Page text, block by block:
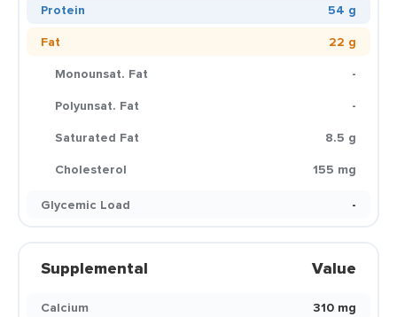
Protein
54 g
Fat
22 g
Monounsat. Fat
-
Polyunsat. Fat
-
Saturated Fat
8.5 g
Cholesterol
155 mg
Glycemic Load
-
Supplemental Value
Calcium
310 mg